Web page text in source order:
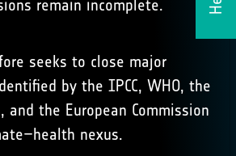
remain incomplete.
seeks to close major
by the IPCC, WHO, the
, and the European Commission
nexus.